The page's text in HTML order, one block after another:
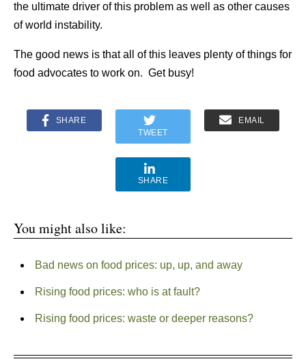
the ultimate driver of this problem as well as other causes
of world instability.
The good news is that all of this leaves plenty of things for
food advocates to work on. Get busy!
SHARE
TWEET
EMAIL
SHARE
You might also like:
Bad news on food prices: up, up, and away
Rising food prices: who is at fault?
Rising food prices: waste or deeper reasons?